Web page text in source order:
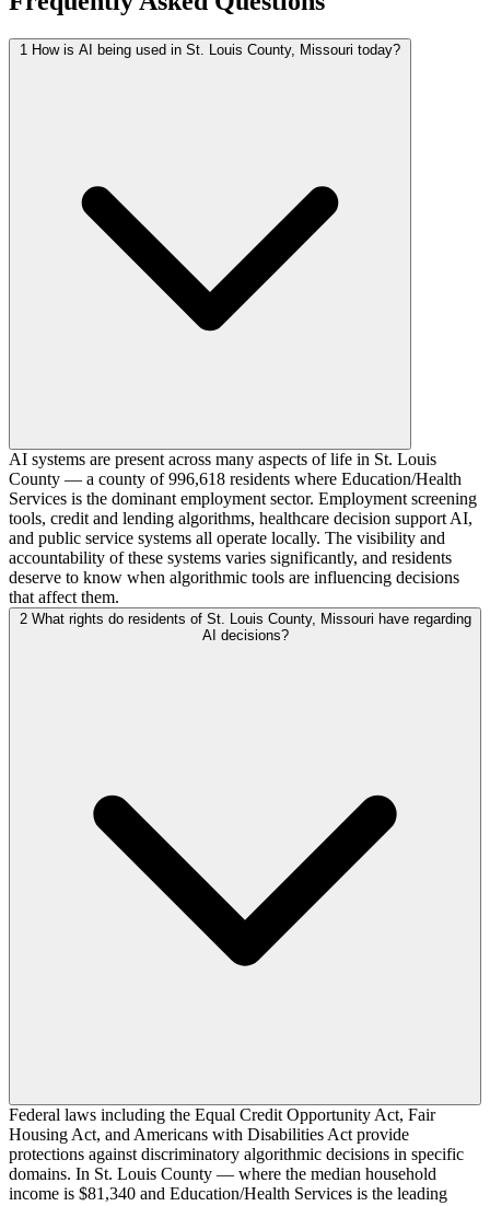
1 How is AI being used in St. Louis County, Missouri today?
AI systems are present across many aspects of life in St. Louis
County — a county of 996,618 residents where Education/Health
Services is the dominant employment sector. Employment screening
tools, credit and lending algorithms, healthcare decision support AI,
and public service systems all operate locally. The visibility and
accountability of these systems varies significantly, and residents
deserve to know when algorithmic tools are influencing decisions
that affect them.
2 What rights do residents of St. Louis County, Missouri have regarding
AI decisions?
Federal laws including the Equal Credit Opportunity Act, Fair
Housing Act, and Americans with Disabilities Act provide
protections against discriminatory algorithmic decisions in specific
domains. In St. Louis County — where the median household
income is $81,340 and Education/Health Services is the leading